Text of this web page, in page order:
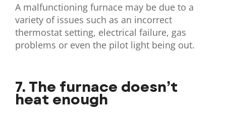
A malfunctioning furnace may be due to a
variety of issues such as an incorrect
thermostat setting, electrical failure, gas
problems or even the pilot light being out.
7. The furnace doesn’t
heat enough